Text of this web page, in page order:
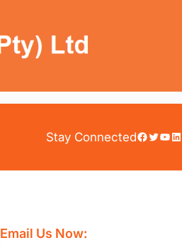
Stay ConnectedFacebook Twitter YouTube LinkedIn
Email Us Now: